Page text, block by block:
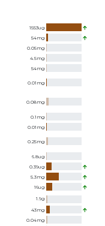
1553ug
54mg
0.05mg
4.5mg
54mg
0.01 mg
0.08mg
0.1 mg
0.01 mg
0.25mg
6.8ug
0.39ug
5.3mg
16ug
1.9g
43mg
0.04mg